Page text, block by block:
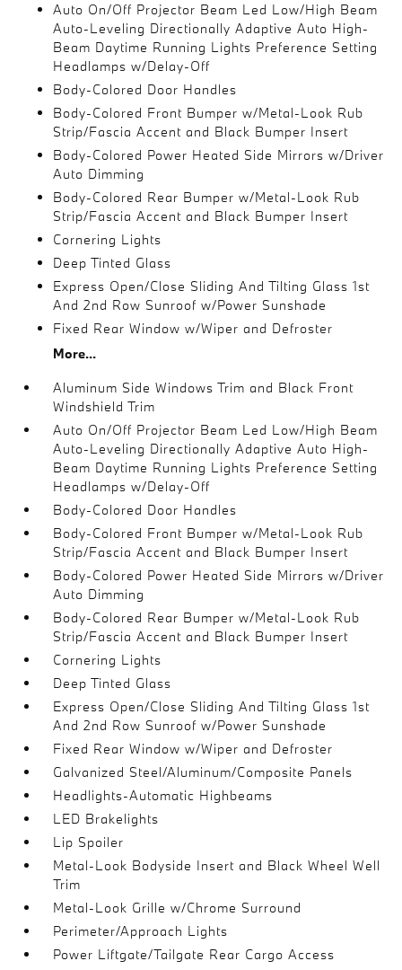
Auto On/Off Projector Beam Led Low/High Beam
Auto-Leveling Directionally Adaptive Auto High-
Beam Daytime Running Lights Preference Setting
Headlamps w/Delay-Off
Body-Colored Door Handles
Body-Colored Front Bumper w/Metal-Look Rub
Strip/Fascia Accent and Black Bumper Insert
Body-Colored Power Heated Side Mirrors w/Driver
Auto Dimming
Body-Colored Rear Bumper w/Metal-Look Rub
Strip/Fascia Accent and Black Bumper Insert
Cornering Lights
Deep Tinted Glass
Express Open/Close Sliding And Tilting Glass 1st
And 2nd Row Sunroof w/Power Sunshade
Fixed Rear Window w/Wiper and Defroster
More...
Aluminum Side Windows Trim and Black Front
Windshield Trim
Auto On/Off Projector Beam Led Low/High Beam
Auto-Leveling Directionally Adaptive Auto High-
Beam Daytime Running Lights Preference Setting
Headlamps w/Delay-Off
Body-Colored Door Handles
Body-Colored Front Bumper w/Metal-Look Rub
Strip/Fascia Accent and Black Bumper Insert
Body-Colored Power Heated Side Mirrors w/Driver
Auto Dimming
Body-Colored Rear Bumper w/Metal-Look Rub
Strip/Fascia Accent and Black Bumper Insert
Cornering Lights
Deep Tinted Glass
Express Open/Close Sliding And Tilting Glass 1st
And 2nd Row Sunroof w/Power Sunshade
Fixed Rear Window w/Wiper and Defroster
Galvanized Steel/Aluminum/Composite Panels
Headlights-Automatic Highbeams
LED Brakelights
Lip Spoiler
Metal-Look Bodyside Insert and Black Wheel Well
Trim
Metal-Look Grille w/Chrome Surround
Perimeter/Approach Lights
Power Liftgate/Tailgate Rear Cargo Access